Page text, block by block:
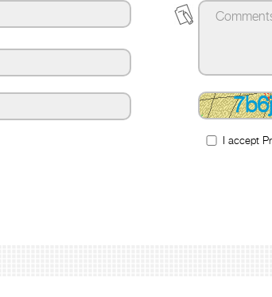
7b6j
I accept